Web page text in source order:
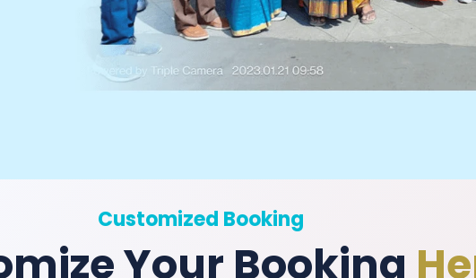
Customized Booking
Your Booking